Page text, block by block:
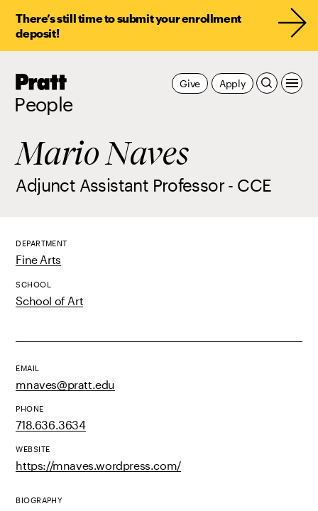
There’s still time to submit your enrollment
deposit!
Pratt,
People
Apply
Give
Mario Naves
Adjunct Assistant Professor - CCE
DEPARTMENT
Fine Arts
SCHOOL
School of Art
EMAIL
mnaves@pratt.edu
PHONE
718.636.3634
WEBSITE
https://mnaves.wordpress.com/
BIOGRAPHY